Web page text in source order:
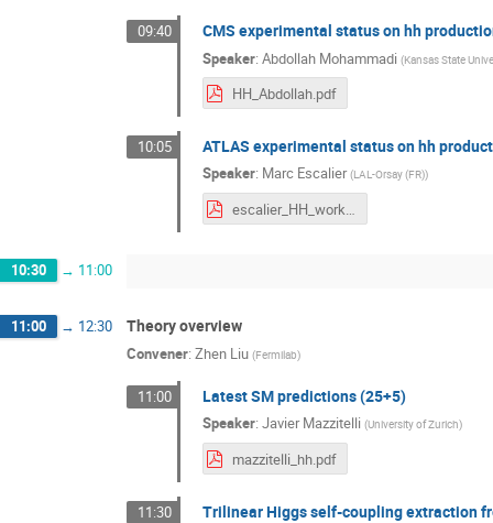
09:40 CMS experimental status on hh
Speaker: Abdollah Mohammadi (Kansas State
HH_Abdollah.pdf
10:05 ATLAS experimental status on hh
Speaker: Marc Escalier (LAL-Orsay (FR))
escalier_HH_workshop_Fermilab.pdf
10:30 → 11:00
11:00 → 12:30 Theory overview
Convener: Zhen Liu (Fermilab)
11:00 Latest SM predictions (25+5)
Speaker: Javier Mazzitelli (University of Zurich)
mazzitelli_hh.pdf
11:30 Trilinear Higgs self-coupling extraction